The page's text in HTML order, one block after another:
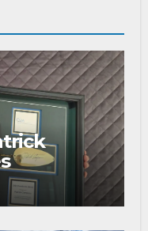
Industry